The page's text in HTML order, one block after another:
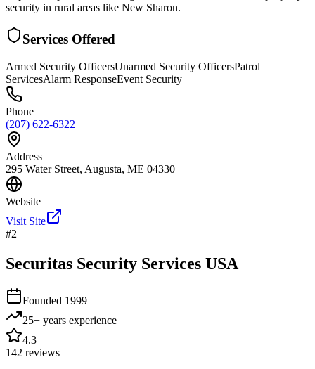
security in rural areas like New Sharon.
Services Offered
Armed Security OfficersUnarmed Security OfficersPatrol
ServicesAlarm ResponseEvent Security
Phone
(207) 622-6322
Address
295 Water Street, Augusta, ME 04330
Website
Visit Site
#2
Securitas Security Services USA
Founded 1999
25+ years experience
4.3
142 reviews